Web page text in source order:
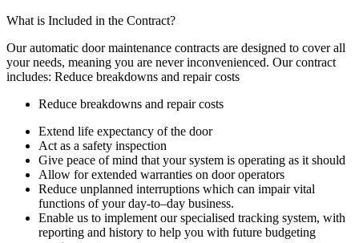
What is Included in the Contract?
Our automatic door maintenance contracts are designed to cover all
your needs, meaning you are never inconvenienced. Our contract
includes: Reduce breakdowns and repair costs
Reduce breakdowns and repair costs
Extend life expectancy of the door
Act as a safety inspection
Give peace of mind that your system is operating as it should
Allow for extended warranties on door operators
Reduce unplanned interruptions which can impair vital
functions of your day-to–day business.
Enable us to implement our specialised tracking system, with
reporting and history to help you with future budgeting